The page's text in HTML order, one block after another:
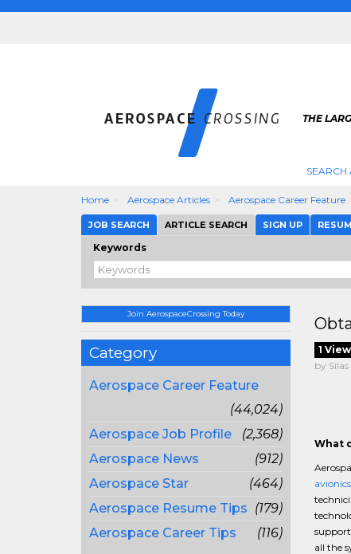
THE
SEARCH
Home Aerospace Articles Aerospace Career Feature
JOB SEARCH ARTICLE SEARCH SIGN UP
Keywords
Join AerospaceCrossing Today
Category
Aerospace Career Feature
(44,024)
Aerospace Job Profile
(2,368)
Aerospace News
(912)
Aerospace Star
(464)
Aerospace Resume Tips (179)
Aerospace Career Tips
(116)
1
by Silas
What
avionics
all the